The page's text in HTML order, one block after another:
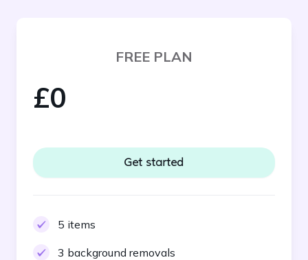
FREE PLAN
£0
Get started
5 items
3 background removals